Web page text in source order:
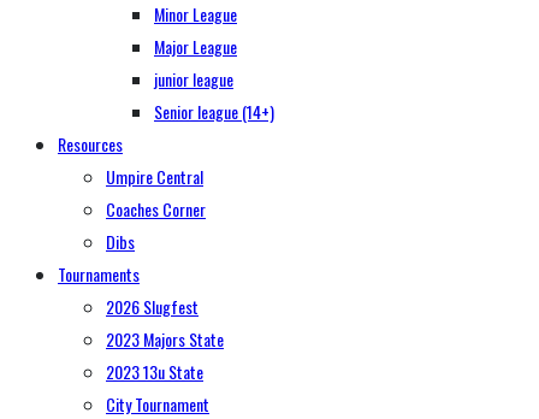
Minor League
Major League
junior league
Senior league (14+)
Resources
Umpire Central
Coaches Corner
Dibs
Tournaments
2026 Slugfest
2023 Majors State
2023 13u State
City Tournament